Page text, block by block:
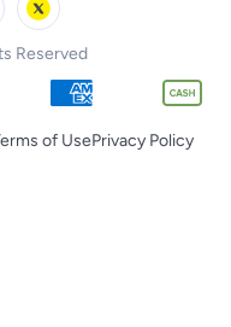
Reserved
of UsePrivacy Policy